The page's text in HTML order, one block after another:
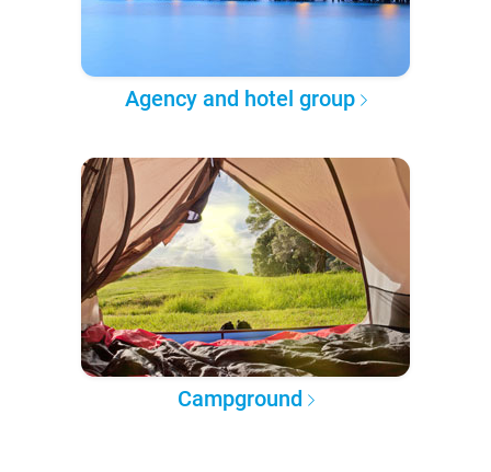
Agency and hotel group
Campground